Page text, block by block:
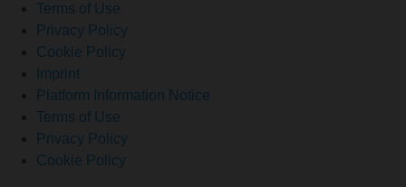
Terms of Use
Privacy Policy
Cookie Policy
Imprint
Platform Information Notice
Terms of Use
Privacy Policy
Cookie Policy